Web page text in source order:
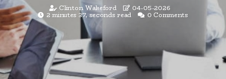
Clinton Wakeford 04-05-2026
2 minutes 37, seconds read 0 Comments